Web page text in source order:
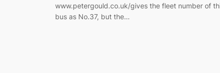
www.petergould.co.uk/gives the fleet number of
bus as No.37, but the…